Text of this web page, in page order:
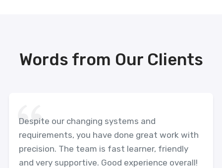
Words from Our Clients
Despite our changing systems and
requirements, you have done great work with
precision. The team is fast learner, friendly
and very supportive. Good experience overall!